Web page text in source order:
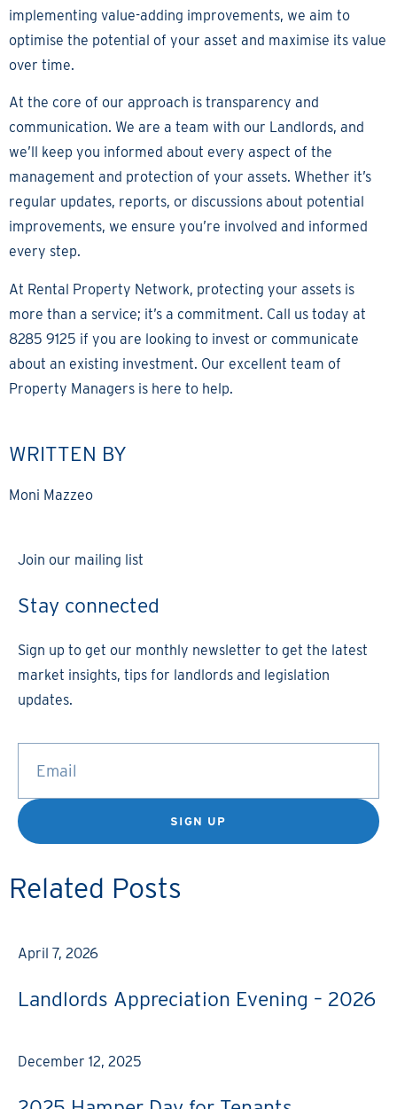
implementing value-adding improvements, we aim to
optimise the potential of your asset and maximise its value
over time.
At the core of our approach is transparency and
communication. We are a team with our Landlords, and
we’ll keep you informed about every aspect of the
management and protection of your assets. Whether it’s
regular updates, reports, or discussions about potential
improvements, we ensure you’re involved and informed
every step.
At Rental Property Network, protecting your assets is
more than a service; it’s a commitment. Call us today at
8285 9125 if you are looking to invest or communicate
about an existing investment. Our excellent team of
Property Managers is here to help.
WRITTEN BY
Moni Mazzeo
Join our mailing list
Stay connected
Sign up to get our monthly newsletter to get the latest
market insights, tips for landlords and legislation
updates.
SIGN UP
Related Posts
April 7, 2026
Landlords Appreciation Evening – 2026
December 12, 2025